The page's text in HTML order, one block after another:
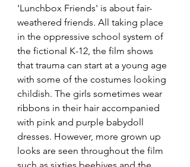
'Lunchbox Friends' is about fair-
weathered friends. All taking place
in the oppressive school system of
the fictional K-12, the film shows
that trauma can start at a young age
with some of the costumes looking
childish. The girls sometimes wear
ribbons in their hair accompanied
with pink and purple babydoll
dresses. However, more grown up
looks are seen throughout the film